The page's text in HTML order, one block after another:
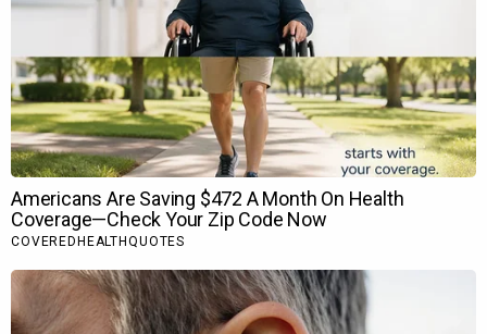
Bollywood News,New Bollywood
Box office collection,New Movies
Release,Bollywood News Hindi,Entertainment News,
Bollywood News Today&upcoming movies 2022and stay
updated with latest hindi movies only on Bollywood
Hungama.
Facebook Comments